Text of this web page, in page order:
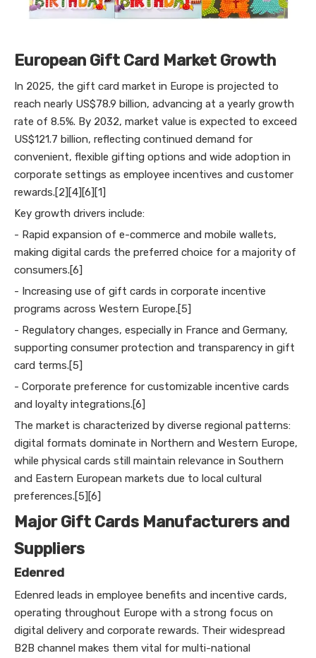
European Gift Card Market Growth
In 2025, the gift card market in Europe is projected to
reach nearly US$78.9 billion, advancing at a yearly growth
rate of 8.5%. By 2032, market value is expected to exceed
US$121.7 billion, reflecting continued demand for
convenient, flexible gifting options and wide adoption in
corporate settings as employee incentives and customer
rewards.[2][4][6][1]
Key growth drivers include:
- Rapid expansion of e-commerce and mobile wallets,
making digital cards the preferred choice for a majority of
consumers.[6]
- Increasing use of gift cards in corporate incentive
programs across Western Europe.[5]
- Regulatory changes, especially in France and Germany,
supporting consumer protection and transparency in gift
card terms.[5]
- Corporate preference for customizable incentive cards
and loyalty integrations.[6]
The market is characterized by diverse regional patterns:
digital formats dominate in Northern and Western Europe,
while physical cards still maintain relevance in Southern
and Eastern European markets due to local cultural
preferences.[5][6]
Major Gift Cards Manufacturers and
Suppliers
Edenred
Edenred leads in employee benefits and incentive cards,
operating throughout Europe with a strong focus on
digital delivery and corporate rewards. Their widespread
B2B channel makes them vital for multi-national